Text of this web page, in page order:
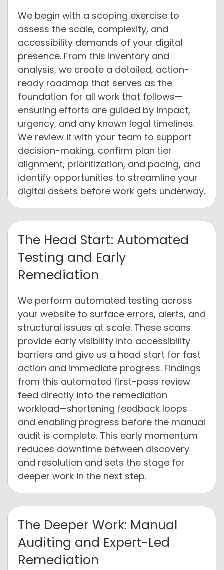
We begin with a scoping exercise to
assess the scale, complexity, and
accessibility demands of your digital
presence. From this inventory and
analysis, we create a detailed, action-
ready roadmap that serves as the
foundation for all work that follows—
ensuring efforts are guided by impact,
urgency, and any known legal timelines.
We review it with your team to support
decision-making, confirm plan tier
alignment, prioritization, and pacing, and
identify opportunities to streamline your
digital assets before work gets underway.
The Head Start: Automated
Testing and Early
Remediation
We perform automated testing across
your website to surface errors, alerts, and
structural issues at scale. These scans
provide early visibility into accessibility
barriers and give us a head start for fast
action and immediate progress. Findings
from this automated first-pass review
feed directly into the remediation
workload—shortening feedback loops
and enabling progress before the manual
audit is complete. This early momentum
reduces downtime between discovery
and resolution and sets the stage for
deeper work in the next step.
The Deeper Work: Manual
Auditing and Expert-Led
Remediation